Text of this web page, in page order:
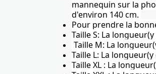
mannequin sur la
d'environ 140 cm.
Pour prendre la
Taille S: La
Taille M: La
Taille L: La
Taille XL : La